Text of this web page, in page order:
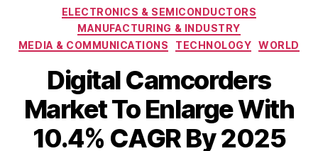
Categories
ELECTRONICS & SEMICONDUCTORS
MANUFACTURING & INDUSTRY
MEDIA & COMMUNICATIONS
TECHNOLOGY WORLD
Digital Camcorders
Market To Enlarge With
10.4% CAGR By 2025